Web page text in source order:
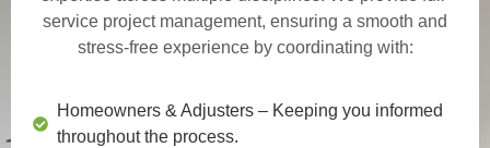
service project management, ensuring a smooth and
stress-free experience by coordinating with:
Homeowners & Adjusters – Keeping you informed
throughout the process.